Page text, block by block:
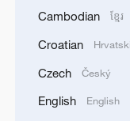
Cambodian ខ្មែរ
Croatian Hrvatski
Czech Český
English English